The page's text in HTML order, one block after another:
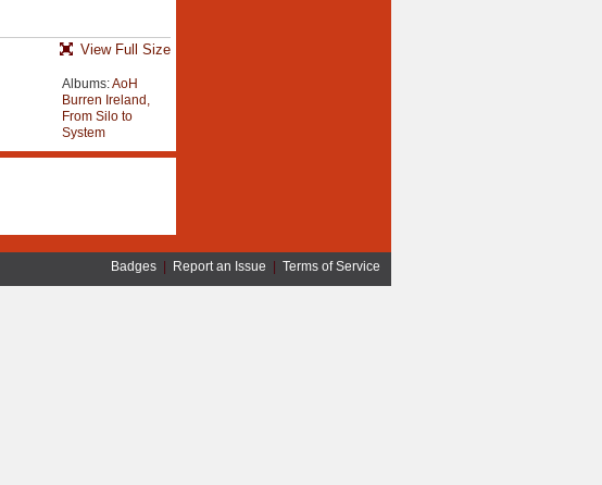
View Full Size
Albums:AoH
Burren Ireland,
From Silo to
System
Badges| Report an Issue | Terms of Service